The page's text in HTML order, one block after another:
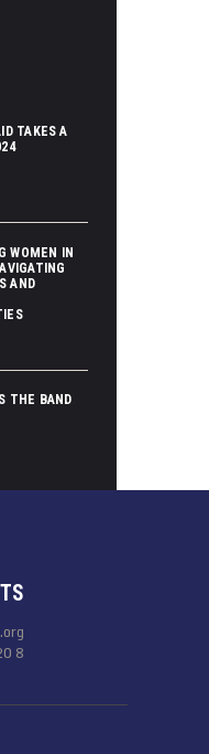
TAKES A
WOMEN IN
AND
THE BAND
8